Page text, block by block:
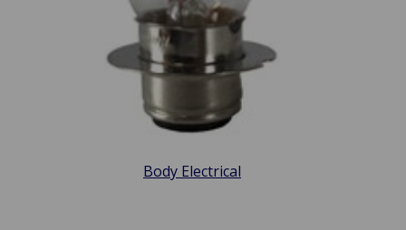
Body Electrical